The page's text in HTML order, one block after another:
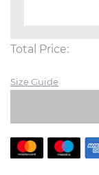
Total Price:
Size Guide